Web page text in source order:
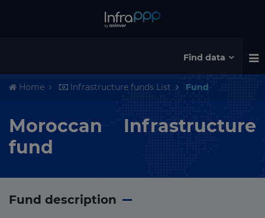
Find data
Home Infrastructure funds List Fund
Moroccan Infrastructure
fund
Fund description